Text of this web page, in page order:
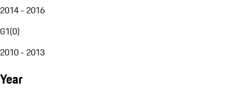
2014 - 2016
G1(0)
2010 - 2013
Year